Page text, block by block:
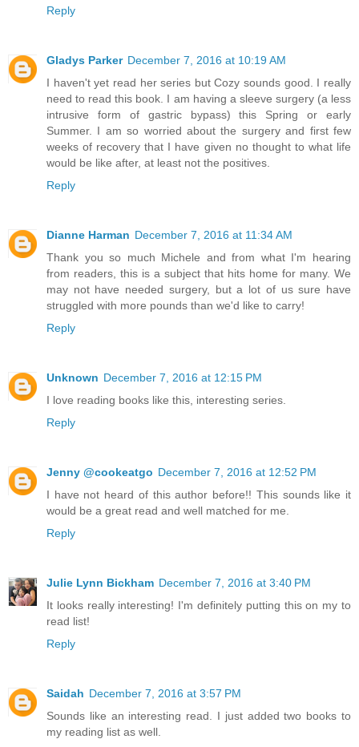
Reply
Gladys Parker December 7, 2016 at 10:19 AM
I haven't yet read her series but Cozy sounds good. I really
need to read this book. I am having a sleeve surgery (a less
intrusive form of gastric bypass) this Spring or early
Summer. I am so worried about the surgery and first few
weeks of recovery that I have given no thought to what life
would be like after, at least not the positives.
Reply
Dianne Harman December 7, 2016 at 11:34 AM
Thank you so much Michele and from what I'm hearing
from readers, this is a subject that hits home for many. We
may not have needed surgery, but a lot of us sure have
struggled with more pounds than we'd like to carry!
Reply
Unknown December 7, 2016 at 12:15 PM
I love reading books like this, interesting series.
Reply
Jenny @cookeatgo December 7, 2016 at 12:52 PM
I have not heard of this author before!! This sounds like it
would be a great read and well matched for me.
Reply
Julie Lynn Bickham December 7, 2016 at 3:40 PM
It looks really interesting! I'm definitely putting this on my to
read list!
Reply
Saidah December 7, 2016 at 3:57 PM
Sounds like an interesting read. I just added two books to
my reading list as well.